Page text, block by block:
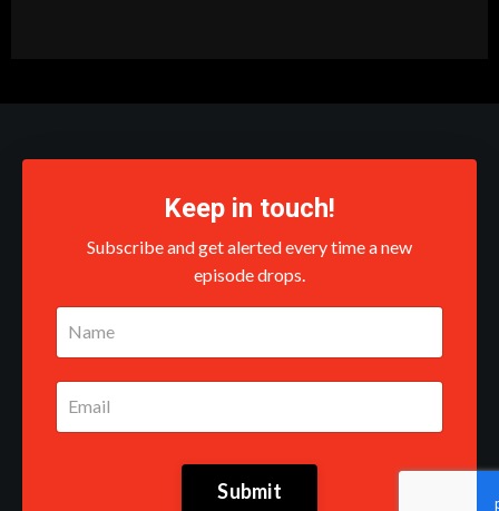
Keep in touch!
Subscribe and get alerted every time a new
episode drops.
Submit